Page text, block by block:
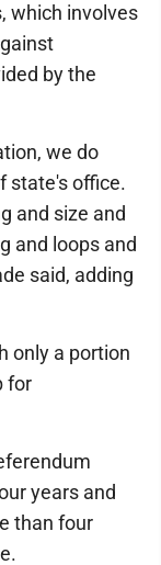
which involves
by the
we do
state's office.
and size and
and loops and
said, adding
only a portion
for
years and
than four